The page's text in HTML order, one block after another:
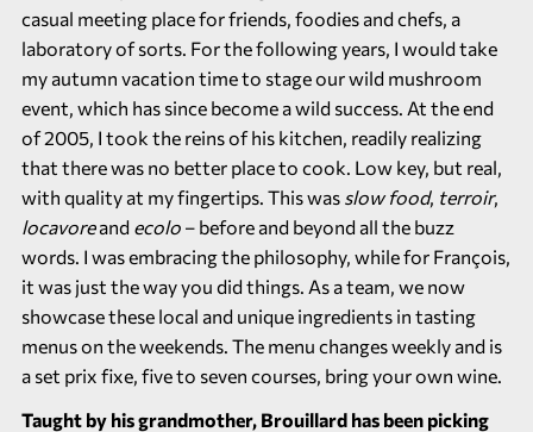
casual meeting place for friends, foodies and chefs, a
laboratory of sorts. For the following years, I would take
my autumn vacation time to stage our wild mushroom
event, which has since become a wild success. At the end
of 2005, I took the reins of his kitchen, readily realizing
that there was no better place to cook. Low key, but real,
with quality at my fingertips. This was slow food, terroir,
locavoreand ecolo – before and beyond all the buzz
words. I was embracing the philosophy, while for François,
it was just the way you did things. As a team, we now
showcase these local and unique ingredients in tasting
menus on the weekends. The menu changes weekly and is
a set prix fixe, five to seven courses, bring your own wine.
Taught by his grandmother, Brouillard has been picking